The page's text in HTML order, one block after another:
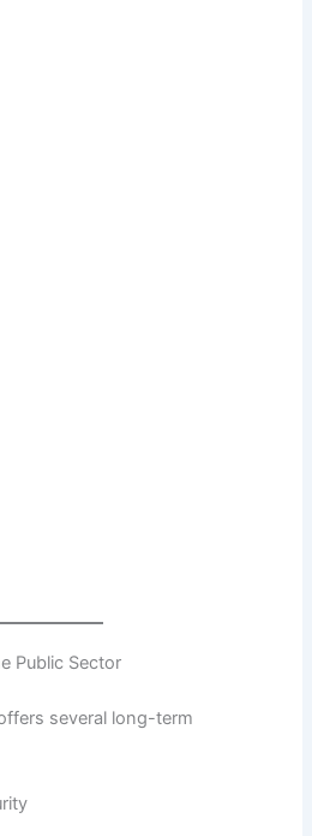
Public Sector
several long-term